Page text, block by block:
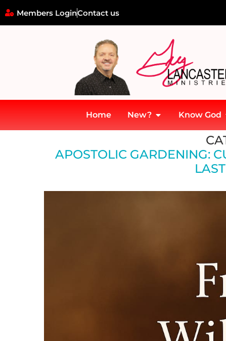
Members LoginContact us
Home New? Know God
Apostolic Gardening: Cultivating Wild Growth into
APOSTOLIC GARDENING: